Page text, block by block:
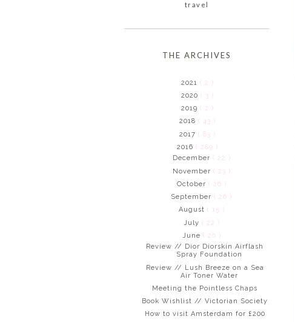
travel
THE ARCHIVES
2021 ( 2 )
2020 ( 3 )
2019 ( 2 )
2018 ( 43 )
2017 ( 83 )
2016 ( 289 )
December ( 22 )
November ( 23 )
October ( 26 )
September( 26 )
August ( 15 )
July ( 22 )
June ( 20 )
Review // Dior Diorskin Airflash
Spray Foundation
Review // Lush Breeze on a Sea
Air Toner Water
Meeting the Pointless Chaps
Book Wishlist // Victorian Society
How to visit Amsterdam for £200